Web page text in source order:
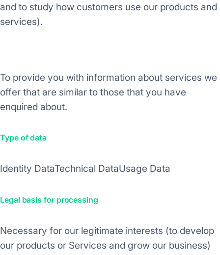
and to study how customers use our products and
services).
To provide you with information about services we
offer that are similar to those that you have
enquired about.
Type of data
Identity DataTechnical DataUsage Data
Legal basis for processing
Necessary for our legitimate interests (to develop
our products or Services and grow our business)